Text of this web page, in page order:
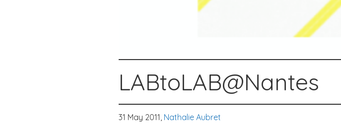
LABtoLAB@Nantes
31 May 2011, Nathalie Aubret